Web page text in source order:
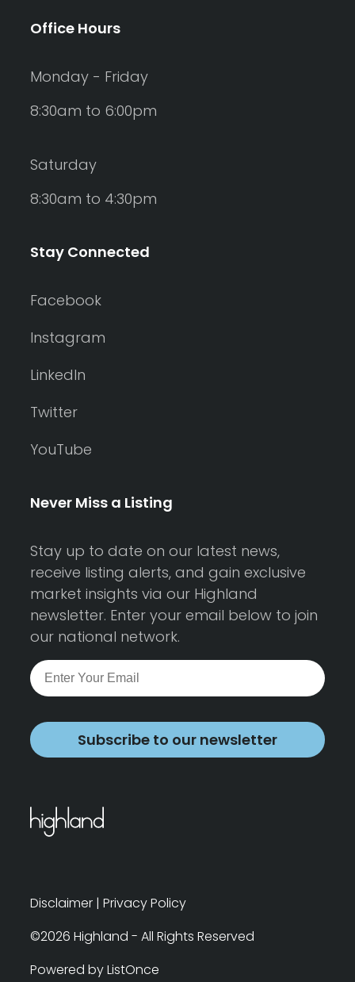
Office Hours
Monday - Friday
8:30am to 6:00pm
Saturday
8:30am to 4:30pm
Stay Connected
Facebook
Instagram
LinkedIn
Twitter
YouTube
Never Miss a Listing
Stay up to date on our latest news,
receive listing alerts, and gain exclusive
market insights via our Highland
newsletter. Enter your email below to join
our national network.
Subscribe to our newsletter
Disclaimer | Privacy Policy
©2026 Highland - All Rights Reserved
Powered by ListOnce